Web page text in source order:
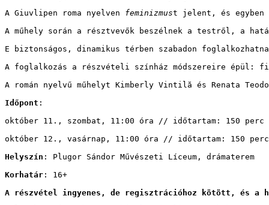
A Giuvlipen roma nyelven feminizmust jelent, és egyben
A műhely során a résztvevők beszélnek a testről, a
E biztonságos, dinamikus térben szabadon
A foglalkozás a részvételi színház módszereire épül:
A román nyelvű műhelyt Kimberly Vintilă és Renata
Időpont :
október 11., szombat, 11:00 óra // időtartam: 150 perc
október 12., vasárnap, 11:00 óra // időtartam: 150 perc
Helyszín : Plugor Sándor Művészeti Líceum, drámaterem
Korhatár : 16+
A részvétel ingyenes, de regisztrációhoz kötött, és a